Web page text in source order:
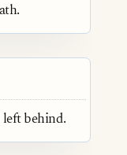
behind.